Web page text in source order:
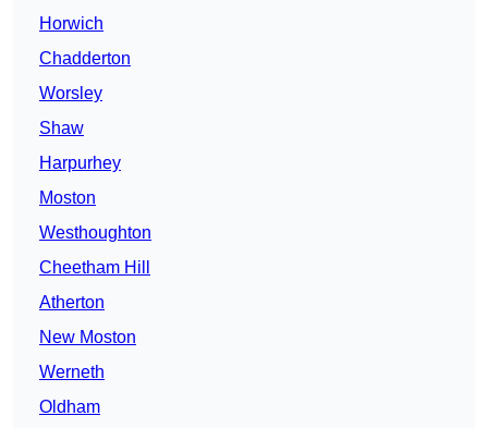
Horwich
Chadderton
Worsley
Shaw
Harpurhey
Moston
Westhoughton
Cheetham Hill
Atherton
New Moston
Werneth
Oldham